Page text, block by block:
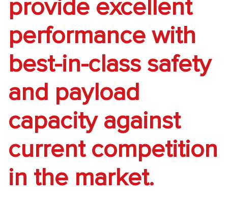
provide excellent
performance with
best-in-class safety
and payload
capacity against
current competition
in the market.